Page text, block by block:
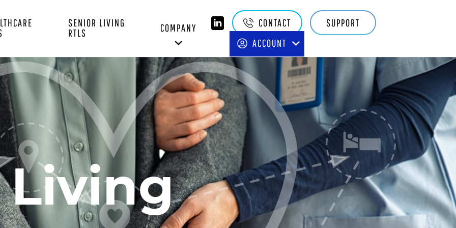
Quake
Main
Navigation
CONTACT
SUPPORT
ACCOUNT
SENIOR LIVING
RTLS
COMPANY